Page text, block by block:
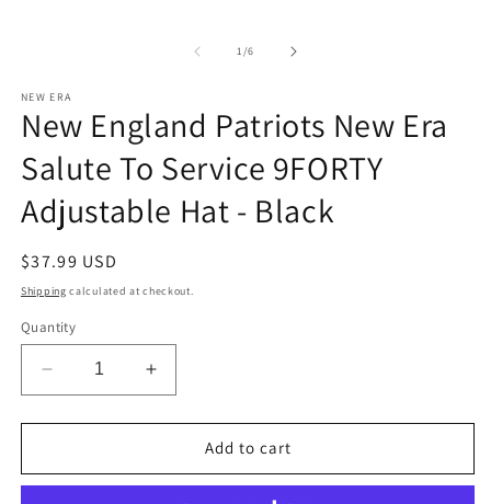
1/of
6
NEW ERA
New England Patriots New Era
Salute To Service 9FORTY
Adjustable Hat - Black
Regular
price
$37.99 USD
Shipping calculated at checkout.
Quantity
Decrease
quantity
for
England
Increase
quantity
for
England
Add to cart